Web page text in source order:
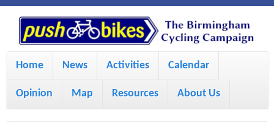
S
k
i
P
u
s
M
i
Home News Activities Calendar
Opinion Map Resources About Us